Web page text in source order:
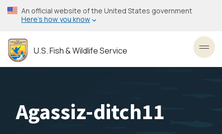
Skip
to
content
An official website of the United States government
Here’s how you know
U.S. Fish & Wildlife Service
Agassiz-ditch11